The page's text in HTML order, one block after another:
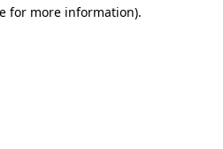
for more information).